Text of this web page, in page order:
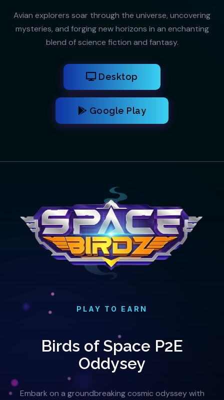
Avian explorers soar through the universe, uncovering
mysteries, and forging new horizons in an enchanting
blend of science fiction and fantasy.
Desktop
Google Play
PLAY TO EARN
Birds of Space P2E
Oddysey
Embark on a groundbreaking cosmic odyssey with